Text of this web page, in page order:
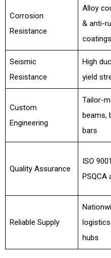
Corrosion
Resistance
Alloy
& anti-
coatings
Seismic
Resistance
High
yield
Custom
Engineering
Tailor-
beams,
bars
Quality Assurance
ISO
PSQCA
Reliable Supply
hubs